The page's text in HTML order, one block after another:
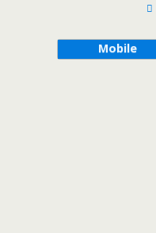
Mobile